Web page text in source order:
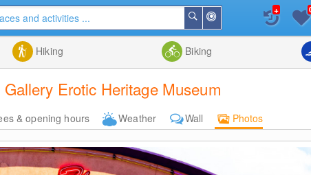
Me
Search
+
Hiking Biking
Gallery Erotic Heritage Museum
& opening hours Weather Wall
Photos